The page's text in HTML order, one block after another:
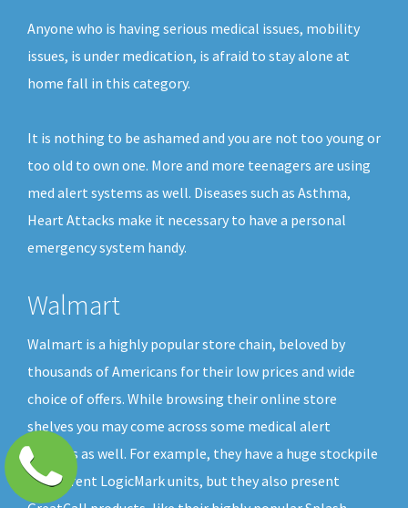
Anyone who is having serious medical issues, mobility
issues, is under medication, is afraid to stay alone at
home fall in this category.
It is nothing to be ashamed and you are not too young or
too old to own one. More and more teenagers are using
med alert systems as well. Diseases such as Asthma,
Heart Attacks make it necessary to have a personal
emergency system handy.
Walmart
Walmart is a highly popular store chain, beloved by
thousands of Americans for their low prices and wide
choice of offers. While browsing their online store
shelves you may come across some medical alert
buttons as well. For example, they have a huge stockpile
of different LogicMark units, but they also present